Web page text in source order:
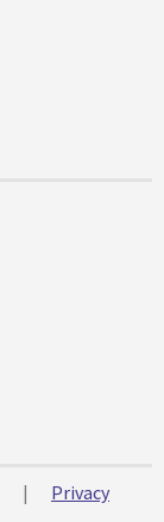
|
Privacy